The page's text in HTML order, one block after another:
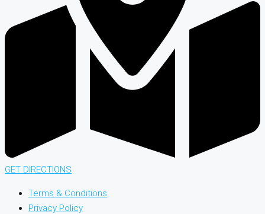
GET DIRECTIONS
Terms & Conditions
Privacy Policy